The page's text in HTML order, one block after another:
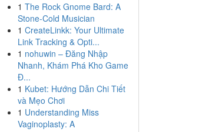
1 The Rock Gnome Bard: A
Stone-Cold Musician
1 CreateLinkk: Your Ultimate
Link Tracking & Opti...
1 nohuwin – Đăng Nhập
Nhanh, Khám Phá Kho Game
Đ...
1 Kubet: Hướng Dẫn Chi Tiết
và Mẹo Chơi
1 Understanding Miss
Vaginoplasty: A